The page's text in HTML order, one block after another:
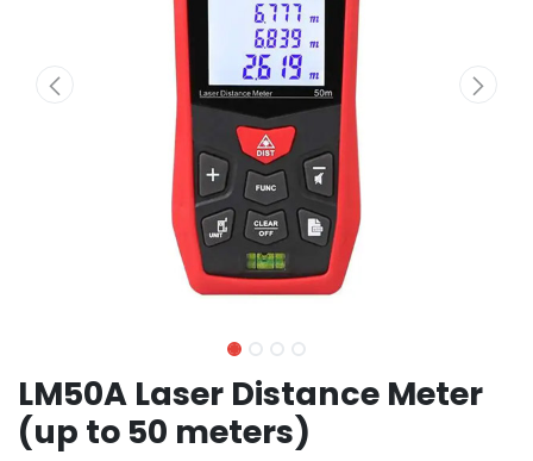
LM50A Laser Distance Meter
(up to 50 meters)